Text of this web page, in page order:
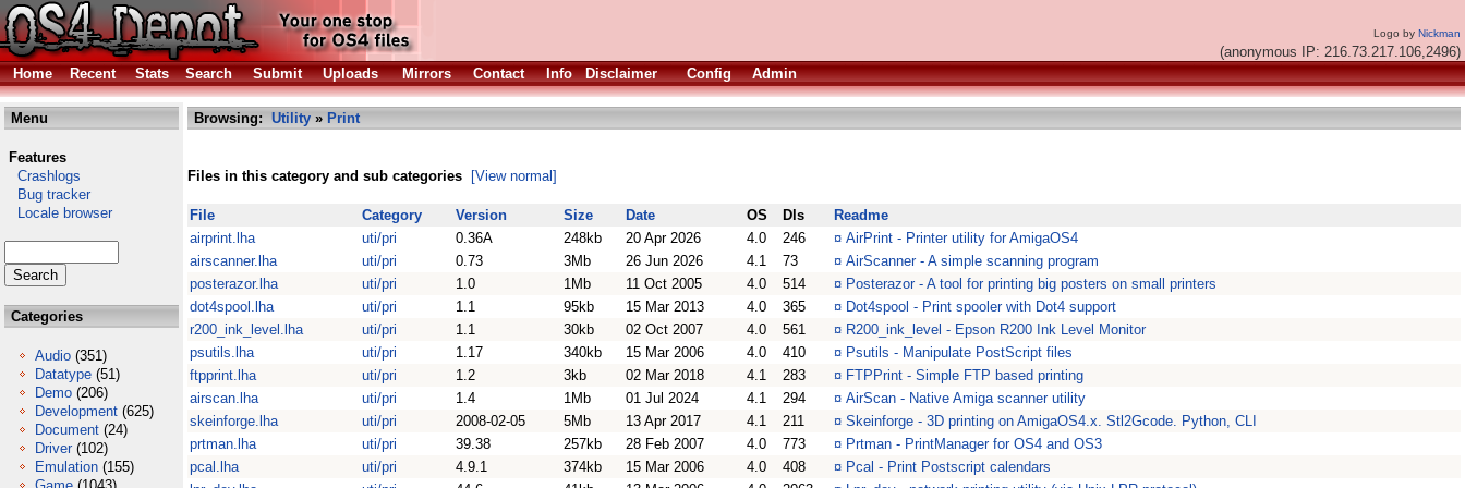
Logo by Nickman
(anonymous IP: 216.73.217.106,2496)
Home
Recent Stats Search Submit Uploads Mirrors Contact Info Disclaimer Config Admin
Menu
Features
Crashlogs
Bug tracker
Locale browser
Categories
Audio (351)
Datatype (51)
Demo (206)
Development (625)
Document (24)
Driver (102)
Emulation (155)
Browsing: Utility » Print
Files in this category and sub categories [View normal]
File Category Version Size Date OS Dls
Readme
airprint.lha
uti/pri 0.36A 248kb 20 Apr 2026 4.0 246 ¤ AirPrint - Printer utility for AmigaOS4
airscanner.lha
uti/pri 0.73 3Mb 26 Jun 2026 4.1 73 ¤ AirScanner - A simple scanning program
posterazor.lha
uti/pri 1.0 1Mb 11 Oct 2005 4.0 514 ¤ Posterazor - A tool for printing big posters on small printers
dot4spool.lha
uti/pri 1.1 95kb 15 Mar 2013 4.0 365 ¤ Dot4spool - Print spooler with Dot4 support
r200_ink_level.lha
uti/pri 1.1 30kb 02 Oct 2007 4.0 561 ¤ R200_ink_level - Epson R200 Ink Level Monitor
psutils.lha
uti/pri 1.17 340kb 15 Mar 2006 4.0 410 ¤ Psutils - Manipulate PostScript files
ftpprint.lha
uti/pri 1.2 3kb 02 Mar 2018 4.1 283 ¤ FTPPrint - Simple FTP based printing
airscan.lha
uti/pri 1.4 1Mb 01 Jul 2024 4.1 294 ¤ AirScan - Native Amiga scanner utility
skeinforge.lha
uti/pri 2008-02-05 5Mb 13 Apr 2017 4.1 211 ¤ Skeinforge - 3D printing on AmigaOS4.x. Stl2Gcode. Python, CLI
prtman.lha
uti/pri 39.38 257kb 28 Feb 2007 4.0 773 ¤ Prtman - PrintManager for OS4 and OS3
pcal.lha
uti/pri 4.9.1 374kb 15 Mar 2006 4.0 408 ¤ Pcal - Print Postscript calendars